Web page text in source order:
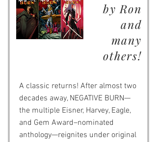
by Ron
and
many
others!
A classic returns! After almost two
decades away, NEGATIVE BURN—
the multiple Eisner, Harvey, Eagle,
and Gem Award–nominated
anthology—reignites under original